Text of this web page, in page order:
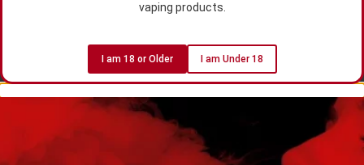
vaping products.
I am 18 or Older I am Under 18